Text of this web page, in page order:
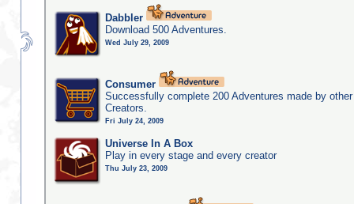
Dabbler
Download 500 Adventures.
Wed July 29, 2009
Consumer
Successfully complete 200 Adventures made by other
Creators.
Fri July 24, 2009
Universe In A Box
Play in every stage and every creator
Thu July 23, 2009